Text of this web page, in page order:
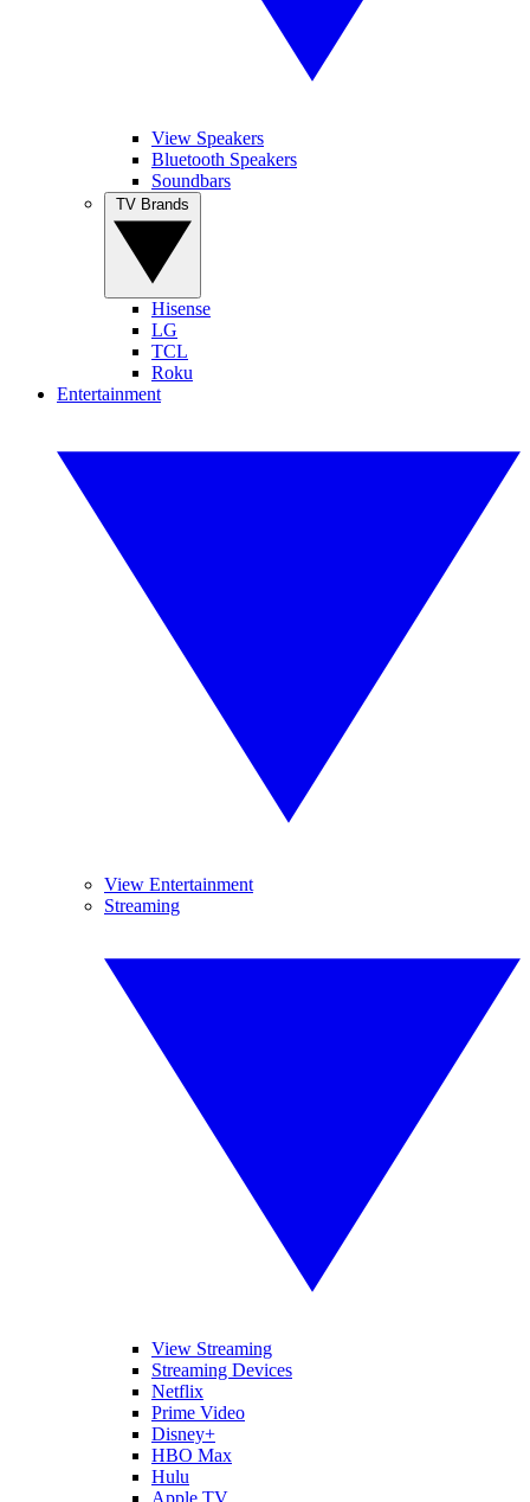
View Speakers
Bluetooth Speakers
Soundbars
Hisense
LG
TCL
Roku
Entertainment
View Entertainment
Streaming
View Streaming
Streaming Devices
Netflix
Prime Video
Disney+
HBO Max
Hulu
Apple TV